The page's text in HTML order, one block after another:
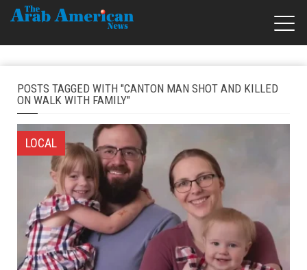
POSTS TAGGED WITH "CANTON MAN SHOT AND KILLED
ON WALK WITH FAMILY"
LOCAL